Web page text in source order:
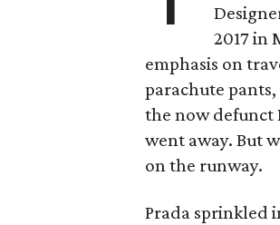
2017 in
emphasis on
parachute
the now defunct
went away. But
on the runway.
Prada sprinkled